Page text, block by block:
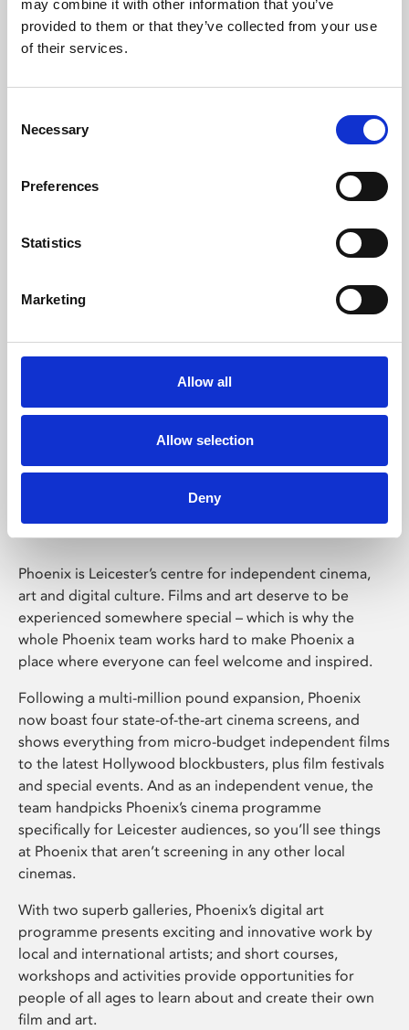
may combine it with other information that you’ve
provided to them or that they’ve collected from your use
of their services.
Selection
Necessary
Preferences
Statistics
Marketing
Allow all
Allow selection
Deny
Learning & Education
Whether for pleasure, professional skills or education,
Phoenix Leicester
Phoenix is Leicester’s centre for independent cinema,
art and digital culture. Films and art deserve to be
experienced somewhere special – which is why the
whole Phoenix team works hard to make Phoenix a
place where everyone can feel welcome and inspired.
Following a multi-million pound expansion, Phoenix
now boast four state-of-the-art cinema screens, and
shows everything from micro-budget independent films
to the latest Hollywood blockbusters, plus film festivals
and special events. And as an independent venue, the
team handpicks Phoenix’s cinema programme
specifically for Leicester audiences, so you’ll see things
at Phoenix that aren’t screening in any other local
cinemas.
With two superb galleries, Phoenix’s digital art
programme presents exciting and innovative work by
local and international artists; and short courses,
workshops and activities provide opportunities for
people of all ages to learn about and create their own
film and art.